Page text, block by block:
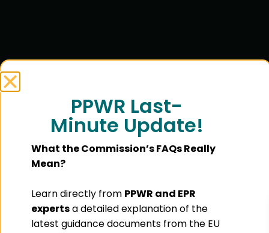
PPWR Last-
Minute Update!
What the Commission’s FAQs Really
Mean?
Learn directly from PPWR and EPR
expertsa detailed explanation of the
latest guidance documents from the EU